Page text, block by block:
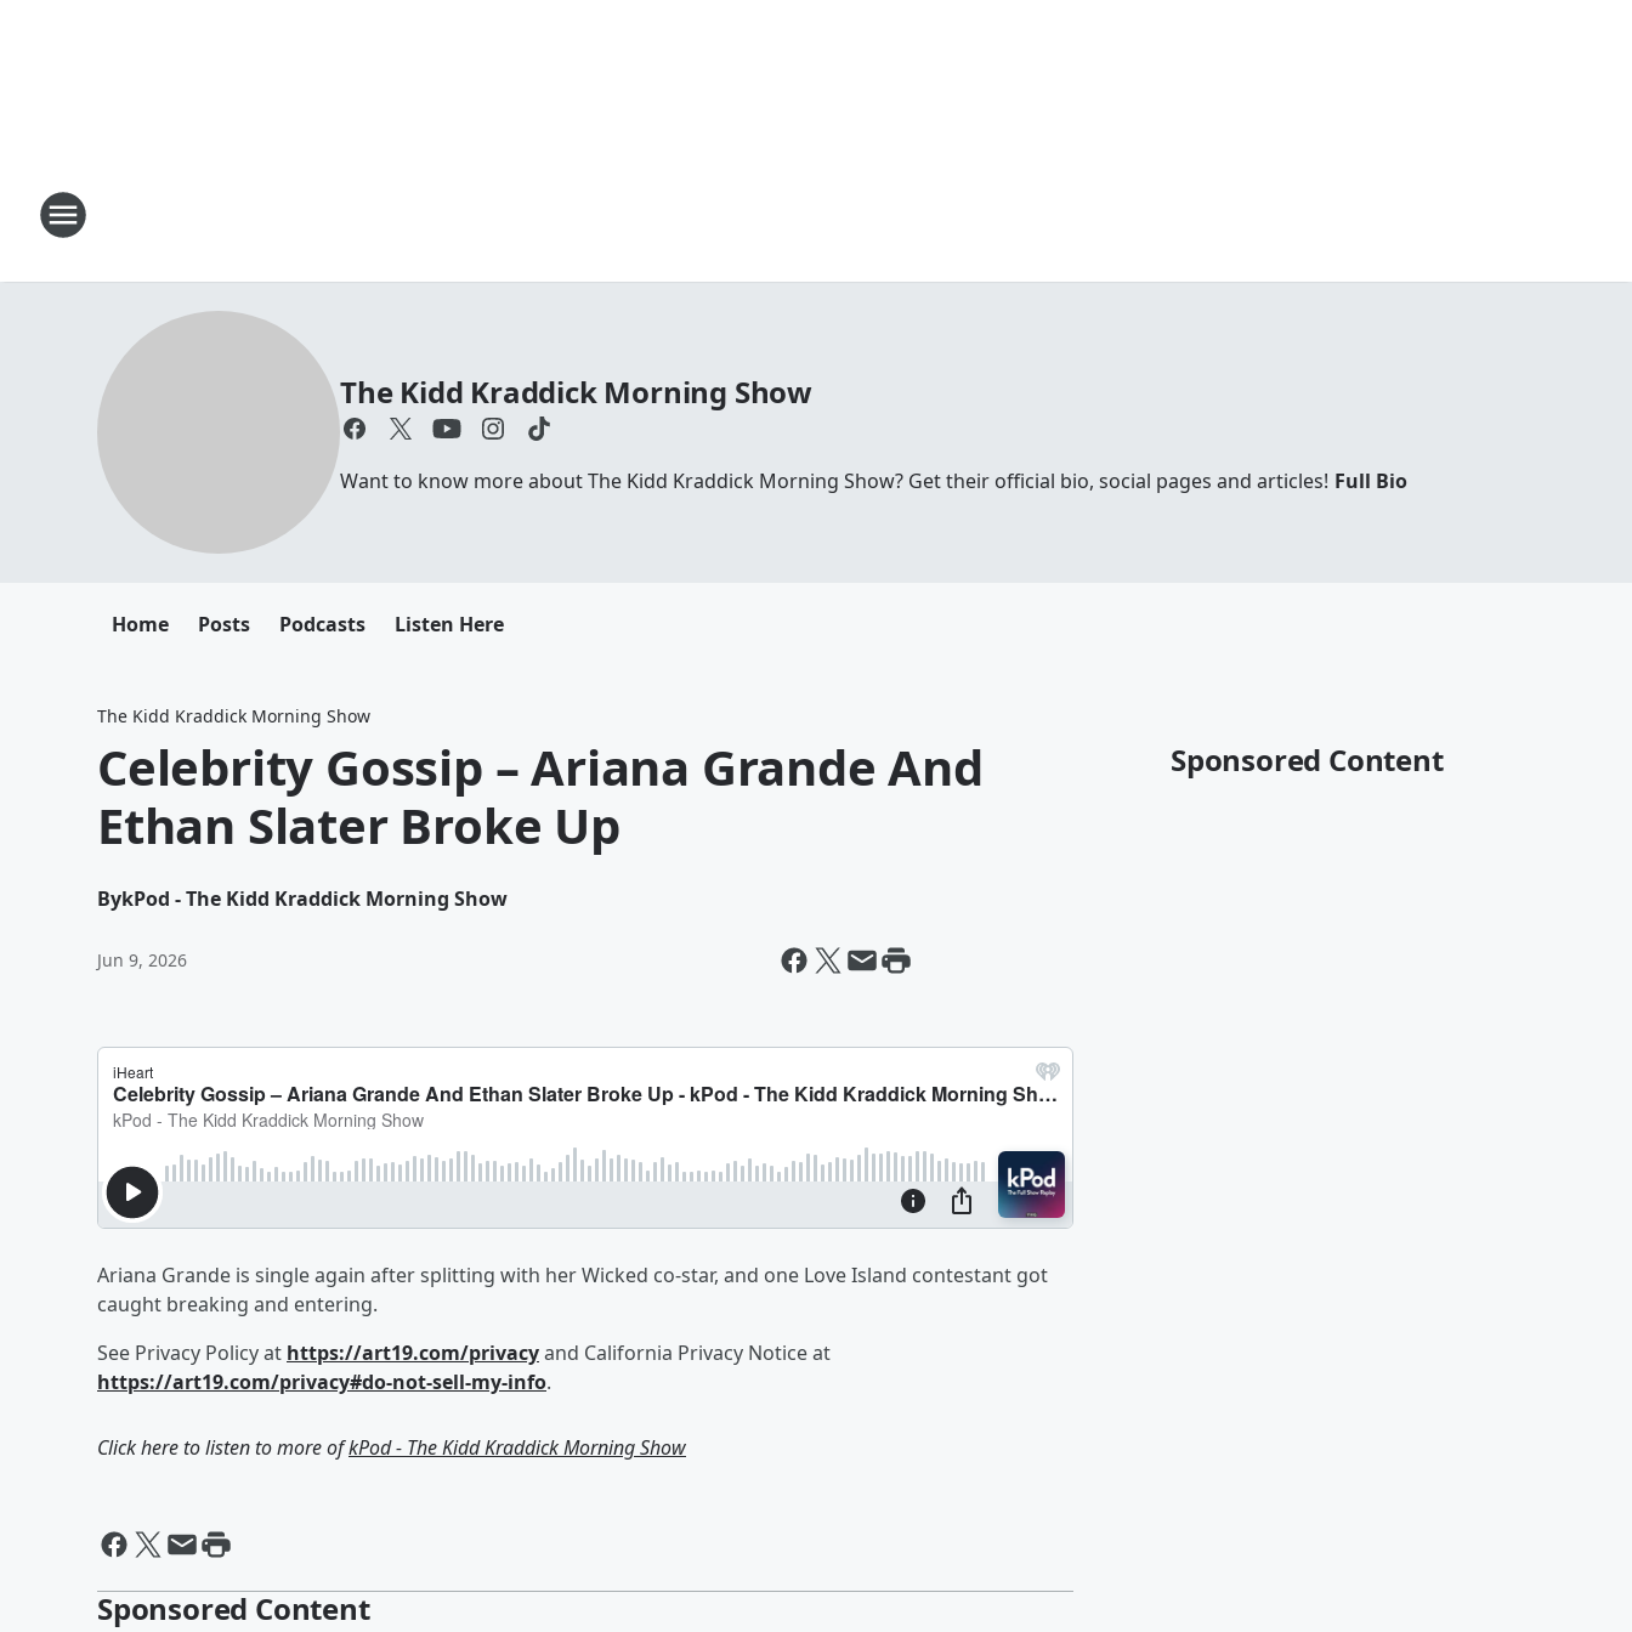
The Kidd Kraddick Morning Show
Want to know more about The Kidd Kraddick Morning Show? Get their official bio, social pages and articles! Full Bio
Home Posts Podcasts Listen Here
The Kidd Kraddick Morning Show
Celebrity Gossip – Ariana Grande And
Ethan Slater Broke Up
BykPod - The Kidd Kraddick Morning Show
Jun 9, 2026
Ariana Grande is single again after splitting with her Wicked co-star, and one Love Island contestant got
caught breaking and entering.
See Privacy Policy at https://art19.com/privacyand California Privacy Notice at
https://art19.com/privacy#do-not-sell-my-info.
Click here to listen to more ofkPod - The Kidd Kraddick Morning Show
Sponsored Content
Sponsored Content